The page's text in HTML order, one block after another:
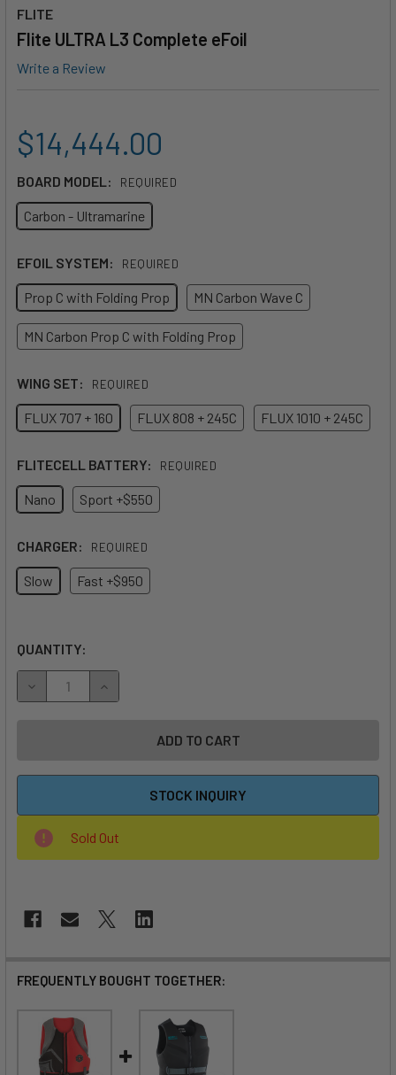
FLITE
Flite ULTRA L3 Complete eFoil
Write a Review
$14,444.00
BOARD MODEL: REQUIRED
Carbon - Ultramarine
EFOIL SYSTEM: REQUIRED
Prop C with Folding Prop MN Carbon Wave C
MN Carbon Prop C with Folding Prop
WING SET: REQUIRED
FLUX 707 + 160 FLUX 808 + 245C FLUX 1010 + 245C
FLITECELL BATTERY: REQUIRED
Nano Sport +$550
CHARGER: REQUIRED
Slow Fast +$950
QUANTITY:
DECREASE QUANTITY OF FLITE ULTRA L3 COMPLETE EFOIL
INCREASE QUANTITY OF FLITE ULTRA L3
STOCK INQUIRY
Sold Out
FREQUENTLY BOUGHT TOGETHER: